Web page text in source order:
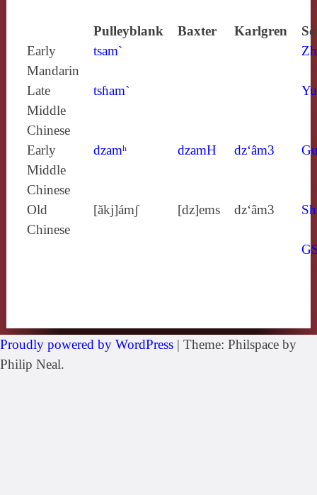
Pulleyblank Baxter Karlgren
Early
Mandarin
tsam`
Late
Middle
Chinese
tsɦam`
Early
Middle
Chinese
dzamʰ dzamH dz‘âm3
Old
Chinese
[ăkj]ámʃ [dz]ems dz‘âm3
Proudly powered by WordPress | Theme: Philspace by
Philip Neal.